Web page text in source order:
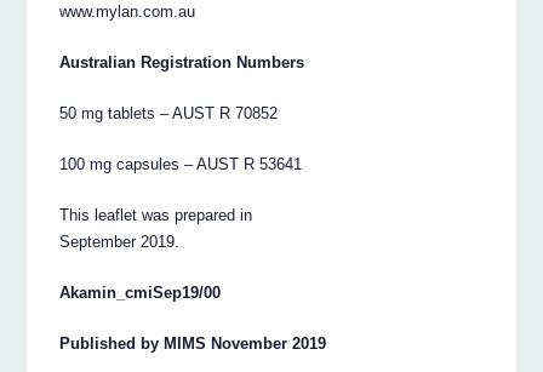
www.mylan.com.au
Australian Registration Numbers
50 mg tablets – AUST R 70852
100 mg capsules – AUST R 53641
This leaflet was prepared in
September 2019.
Akamin_cmiSep19/00
Published by MIMS November 2019